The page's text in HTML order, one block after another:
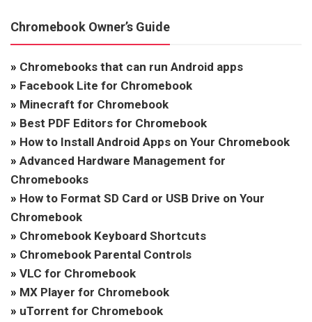
Chromebook Owner’s Guide
» Chromebooks that can run Android apps
» Facebook Lite for Chromebook
» Minecraft for Chromebook
» Best PDF Editors for Chromebook
» How to Install Android Apps on Your Chromebook
» Advanced Hardware Management for
Chromebooks
» How to Format SD Card or USB Drive on Your
Chromebook
» Chromebook Keyboard Shortcuts
» Chromebook Parental Controls
» VLC for Chromebook
» MX Player for Chromebook
» uTorrent for Chromebook